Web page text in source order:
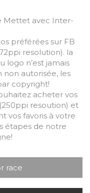
Mettet avec Inter-
préférées sur FB
resolution). la
logo n’est jamais
non autorisée, les
copyright!
acheter vos
resoution) et
vos favoris à votre
étapes de notre
race